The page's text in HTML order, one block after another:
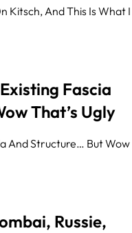
Fascia
That’s Ugly
Russie,